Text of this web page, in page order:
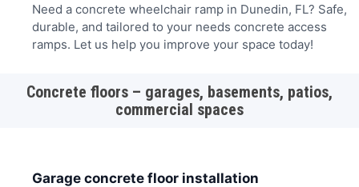
Need a concrete wheelchair ramp in Dunedin, FL? Safe,
durable, and tailored to your needs concrete access
ramps. Let us help you improve your space today!
Concrete floors – garages, basements, patios,
commercial spaces
Garage concrete floor installation